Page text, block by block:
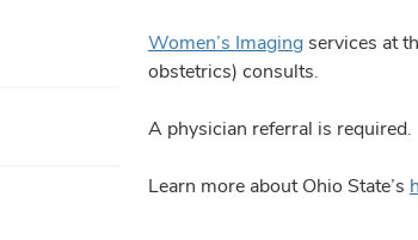
Women’s Imaging services at
obstetrics) consults.
A physician referral is required.
Learn more about Ohio State’s